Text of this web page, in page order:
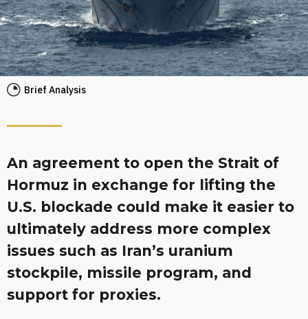
Brief Analysis
An agreement to open the Strait of
Hormuz in exchange for lifting the
U.S. blockade could make it easier to
ultimately address more complex
issues such as Iran’s uranium
stockpile, missile program, and
support for proxies.